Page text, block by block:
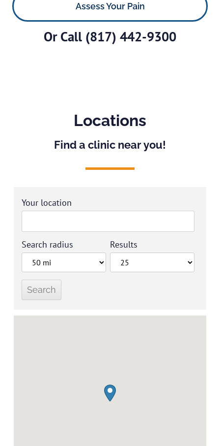
Assess Your Pain
Or Call (817) 442-9300
Locations
Find a clinic near you!
Your location
Search radius Results